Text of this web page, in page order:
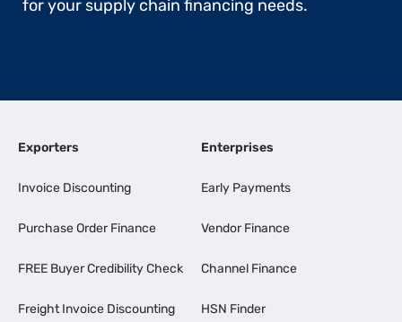
for your supply chain financing needs.
Exporters
Invoice Discounting
Purchase Order Finance
FREE Buyer Credibility Check
Freight Invoice Discounting
Enterprises
Early Payments
Vendor Finance
Channel Finance
HSN Finder